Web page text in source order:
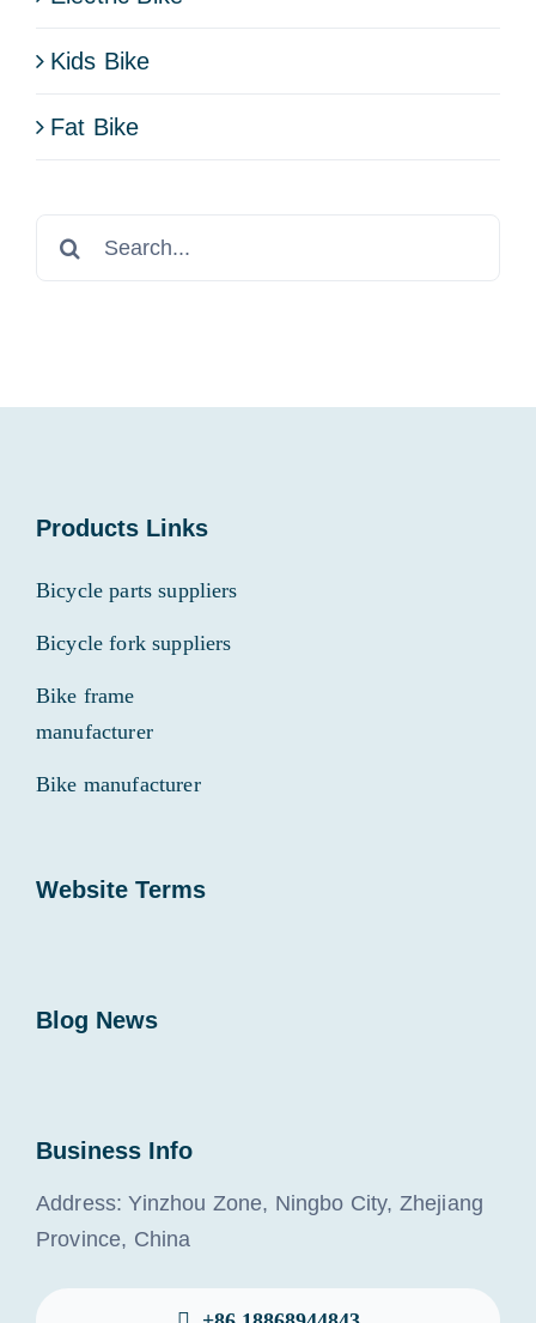
Kids Bike
Fat Bike
Search
Products Links
Bicycle parts suppliers
Bicycle fork suppliers
Bike frame
manufacturer
Bike manufacturer
Website Terms
Blog News
Business Info
Address: Yinzhou Zone, Ningbo City, Zhejiang
Province, China